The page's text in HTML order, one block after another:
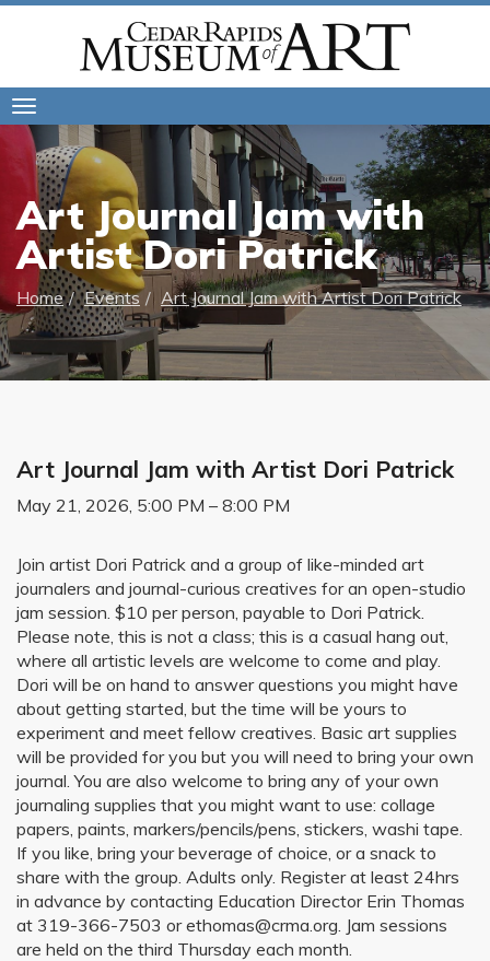
navigation
Art Journal Jam with
Artist Dori Patrick
Home Events Art Journal Jam with Artist Dori Patrick
Art Journal Jam with Artist Dori Patrick
May 21, 2026, 5:00 PM – 8:00 PM
Join artist Dori Patrick and a group of like-minded art
journalers and journal-curious creatives for an open-studio
jam session. $10 per person, payable to Dori Patrick.
Please note, this is not a class; this is a casual hang out,
where all artistic levels are welcome to come and play.
Dori will be on hand to answer questions you might have
about getting started, but the time will be yours to
experiment and meet fellow creatives. Basic art supplies
will be provided for you but you will need to bring your own
journal. You are also welcome to bring any of your own
journaling supplies that you might want to use: collage
papers, paints, markers/pencils/pens, stickers, washi tape.
If you like, bring your beverage of choice, or a snack to
share with the group. Adults only. Register at least 24hrs
in advance by contacting Education Director Erin Thomas
at 319-366-7503 or ethomas@crma.org. Jam sessions
are held on the third Thursday each month.